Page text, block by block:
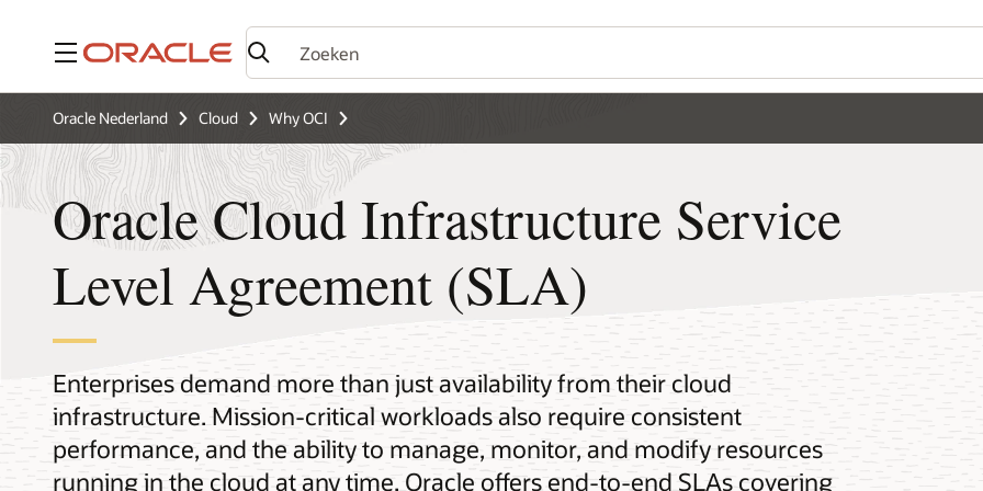
Menu
Oracle Nederland Cloud Why OCI
Oracle Cloud Infrastructure Service
Level Agreement (SLA)
Enterprises demand more than just availability from their cloud
infrastructure. Mission-critical workloads also require consistent
performance, and the ability to manage, monitor, and modify resources
running in the cloud at any time. Oracle offers end-to-end SLAs covering